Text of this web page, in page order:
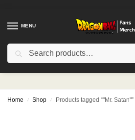
MENU
"Mr. Satan"
Home / Shop / Products tagged “"Mr. Satan"”